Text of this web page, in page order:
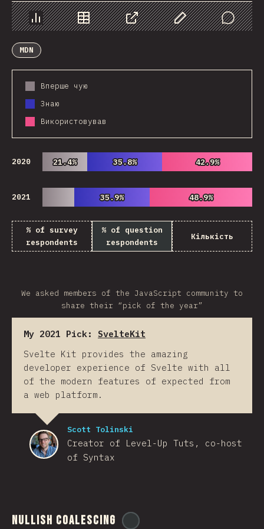
Chart Data Share Customize Data
Comments
MDN
Вперше чую
Знаю
Використовував
2020 21.4%
21.4% 35.8%
35.8% 42.9%
42.9%
2021 35.9%
35.9% 48.9%
48.9%
% of survey
respondents
% of question
respondents
Кількість
We asked members of the JavaScript community to
share their “pick of the year”
My 2021 Pick: SvelteKit
Svelte Kit provides the amazing
developer experience of Svelte with all
of the modern features of expected from
a web platform.
Scott Tolinski
Creator of Level-Up Tuts, co-host
of Syntax
Nullish Coalescing